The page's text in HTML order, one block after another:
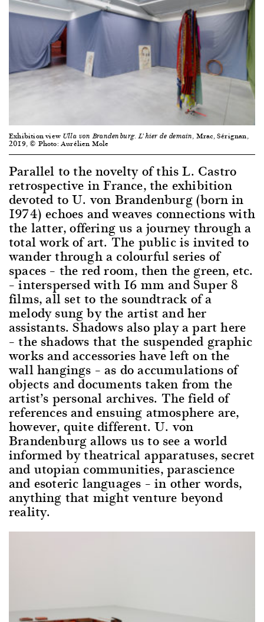
Exhibition view Ulla von Brandenburg. L’hier de demain, Mrac, Sérignan,
2019, © Photo: Aurélien Mole
Parallel to the novelty of this L. Castro
retrospective in France, the exhibition
devoted to U. von Brandenburg (born in
1974) echoes and weaves connections with
the latter, offering us a journey through a
total work of art. The public is invited to
wander through a colourful series of
spaces – the red room, then the green, etc.
– interspersed with 16 mm and Super 8
films, all set to the soundtrack of a
melody sung by the artist and her
assistants. Shadows also play a part here
– the shadows that the suspended graphic
works and accessories have left on the
wall hangings – as do accumulations of
objects and documents taken from the
artist’s personal archives. The field of
references and ensuing atmosphere are,
however, quite different. U. von
Brandenburg allows us to see a world
informed by theatrical apparatuses, secret
and utopian communities, parascience
and esoteric languages – in other words,
anything that might venture beyond
reality.